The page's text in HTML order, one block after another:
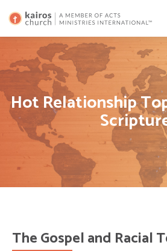
Hot Relationship
The Gospel and Racial